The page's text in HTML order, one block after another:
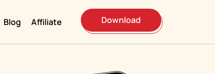
Blog Affiliate Download